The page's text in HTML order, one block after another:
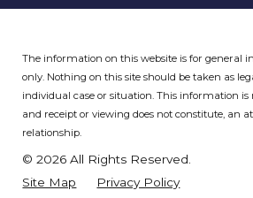
The information on this website is for general
only. Nothing on this site should be taken as
individual case or situation.This information is
and receipt or viewing does not constitute, an
relationship.
© 2026 All Rights Reserved.
Site Map
Privacy Policy